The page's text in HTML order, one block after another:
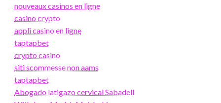
nouveaux casinos en ligne
casino crypto
appli casino en ligne
taptapbet
crypto casino
siti scommesse non aams
taptapbet
Abogado latigazo cervical Sabadell